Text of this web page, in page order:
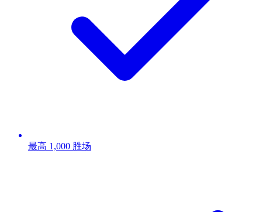
最高 1,000 胜场